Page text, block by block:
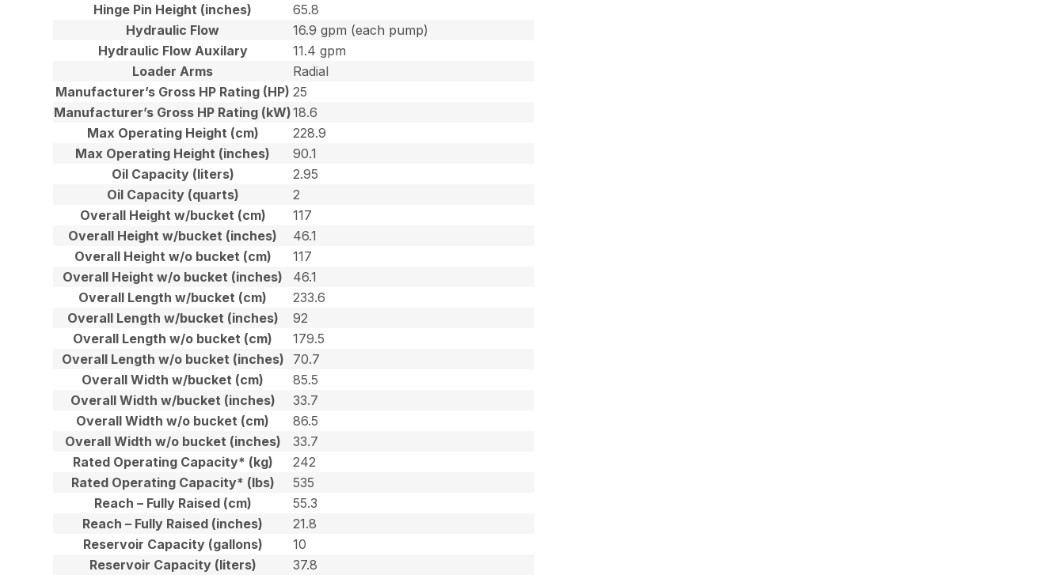
Hinge Pin Height (inches)
65.8
Hydraulic Flow
16.9 gpm (each pump)
Hydraulic Flow Auxilary
11.4 gpm
Loader Arms
Radial
Manufacturer’s Gross HP Rating (HP) 25
Manufacturer’s Gross HP Rating (kW)18.6
Max Operating Height (cm)
228.9
Max Operating Height (inches)
90.1
Oil Capacity (liters)
2.95
Oil Capacity (quarts)
2
Overall Height w/bucket (cm)
117
Overall Height w/bucket (inches)
46.1
Overall Height w/o bucket (cm)
117
Overall Height w/o bucket (inches)
46.1
Overall Length w/bucket (cm)
233.6
Overall Length w/bucket (inches)
92
Overall Length w/o bucket (cm)
179.5
Overall Length w/o bucket (inches)
70.7
Overall Width w/bucket (cm)
85.5
Overall Width w/bucket (inches)
33.7
Overall Width w/o bucket (cm)
86.5
Overall Width w/o bucket (inches)
33.7
Rated Operating Capacity* (kg)
242
Rated Operating Capacity* (lbs)
535
Reach – Fully Raised (cm)
55.3
Reach – Fully Raised (inches)
21.8
Reservoir Capacity (gallons)
10
Reservoir Capacity (liters)
37.8